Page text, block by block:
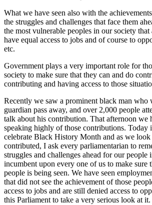
What we have seen also with the
the struggles and challenges that face them
the most vulnerable peoples in our society
have equal access to jobs and of course to
etc.
Government plays a very important role for
society to make sure that they can and do
contributing and having access to those
Recently we saw a prominent black man who
guardian pass away, and over 2,000 people
talk about his contribution. That afternoon we
speaking highly of those contributions. Today
celebrate Black History Month and as we
contributed, I ask every parliamentarian to
struggles and challenges ahead for our people
incumbent upon every one of us to make sure
people is being seen. We have seen
that did not see the achievement of those
access to jobs and are still denied access to
this Parliament to take a very serious look at it.